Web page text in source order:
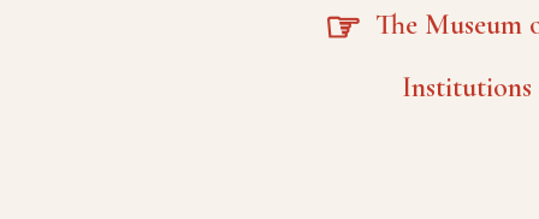
☞ The Museum
Institutions